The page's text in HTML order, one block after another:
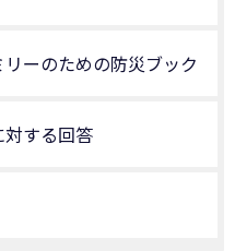
ーのための防災ブック
する回答